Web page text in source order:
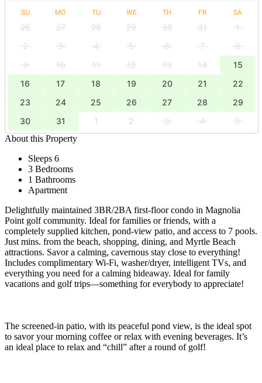
SU MO TU WE TH FR SA
26 27 28 29 30 31
1
2
3 4 5 6 7
8
9
10 11 12 13 14
15
16
17 18 19 20 21
22
23
24 25 26 27 28
29
30
31 1 2 3 4
5
About this Property
Sleeps 6
3 Bedrooms
1 Bathrooms
Apartment
Delightfully maintained 3BR/2BA first-floor condo in Magnolia
Point golf community. Ideal for families or friends, with a
completely supplied kitchen, pond-view patio, and access to 7 pools.
Just mins. from the beach, shopping, dining, and Myrtle Beach
attractions. Savor a calming, cavernous stay close to everything!
Includes complimentary Wi-Fi, washer/dryer, intelligent TVs, and
everything you need for a calming hideaway. Ideal for family
vacations and golf trips—something for everybody to appreciate!
The screened-in patio, with its peaceful pond view, is the ideal spot
to savor your morning coffee or relax with evening beverages. It’s
an ideal place to relax and “chill” after a round of golf!